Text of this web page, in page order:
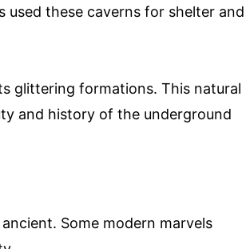
used these caverns for shelter and
glittering formations. This natural
and history of the underground
Some modern marvels